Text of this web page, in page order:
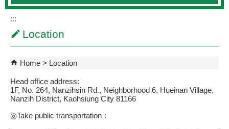
:::
Location
Home Location
Head office address:
1F, No. 264, Nanzihsin Rd., Neighborhood 6, Hueinan Village,
Nanzih District, Kaohsiung City 81166
◎Take public transportation：